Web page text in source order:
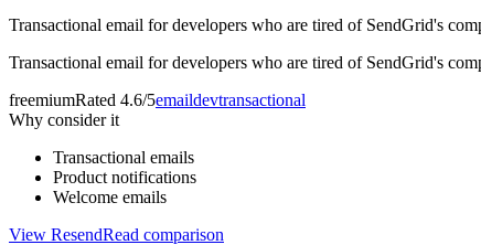
Transactional email for developers who are tired of SendGrid's
Transactional email for developers who are tired of SendGrid's
freemiumRated 4.6/5emaildevtransactional
Why consider it
Transactional emails
Product notifications
Welcome emails
View ResendRead comparison